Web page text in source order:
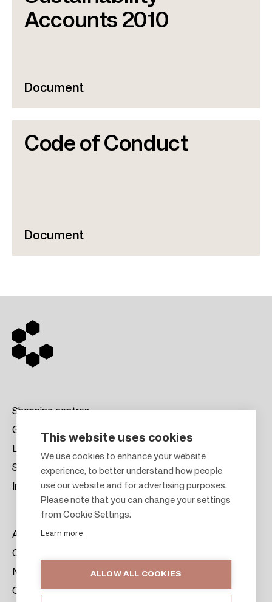
Accounts 2010
Document
Code of Conduct
Document
o
o
Shopping centres
Gift cards
Leasing
Sustainability
Investors
About us
Citylife
News & Media
Contacts
This website uses cookies
We use cookies to enhance your website
experience, to better understand how people
use our website and for advertising purposes.
Please note that you can change your settings
from Cookie Settings.
Learn more
ALLOW ALL COOKIES